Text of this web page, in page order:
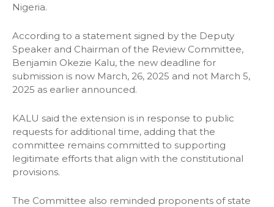
Nigeria.
According to a statement signed by the Deputy
Speaker and Chairman of the Review Committee,
Benjamin Okezie Kalu, the new deadline for
submission is now March, 26, 2025 and not March 5,
2025 as earlier announced.
KALU said the extension is in response to public
requests for additional time, adding that the
committee remains committed to supporting
legitimate efforts that align with the constitutional
provisions.
The Committee also reminded proponents of state